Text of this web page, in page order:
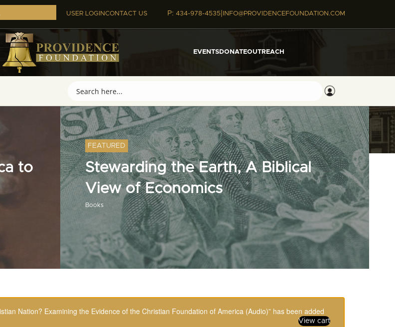
USER LOGINCONTACT US P: 434-978-4535| INFO@PROVIDENCEFOUNDATION.COM
EVENTSDONATEOUTREACH
to
FEATURED
Stewarding the Earth, A Biblical
View of Economics
Books
Nation? Examining the Evidence of the Christian Foundation of America (Audio)” has been added
View cart